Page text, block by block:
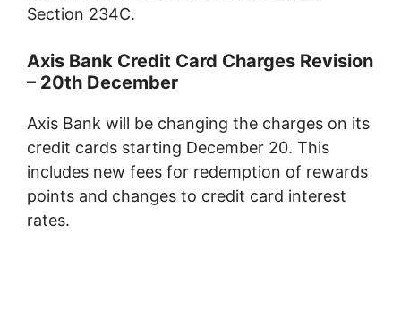
Section 234C.
Axis Bank Credit Card Charges Revision
– 20th December
Axis Bank will be changing the charges on its
credit cards starting December 20. This
includes new fees for redemption of rewards
points and changes to credit card interest
rates.